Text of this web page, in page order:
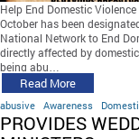
Help End Domestic Violence
October has been
National Network to End
directly affected by
being abu…
Read More
abusive Awareness
PROVIDES